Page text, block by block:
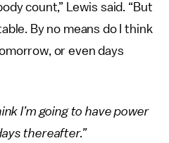
count,” Lewis said. “But
By no means do I think
or even days
I’m going to have power
thereafter.”